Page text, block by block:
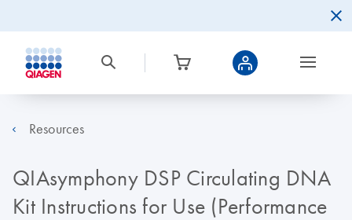
Resources
QIAsymphony DSP Circulating DNA
Kit Instructions for Use (Performance